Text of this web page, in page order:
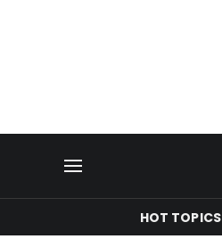
HOT TOPICS